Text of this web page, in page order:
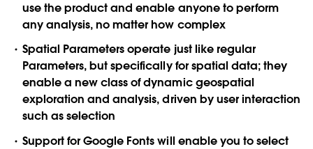
use the product and enable anyone to perform
any analysis, no matter how complex
Spatial Parameters operate just like regular
Parameters, but specifically for spatial data; they
enable a new class of dynamic geospatial
exploration and analysis, driven by user interaction
such as selection
Support for Google Fonts will enable you to select